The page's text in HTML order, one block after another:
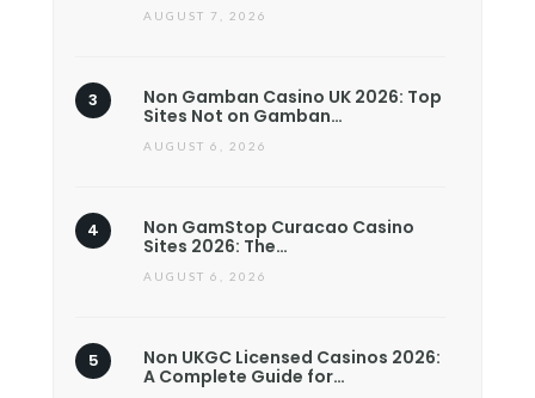
AUGUST 7, 2026
Non Gamban Casino UK 2026: Top
Sites Not on Gamban…
AUGUST 6, 2026
Non GamStop Curacao Casino
Sites 2026: The…
AUGUST 6, 2026
Non UKGC Licensed Casinos 2026:
A Complete Guide for…